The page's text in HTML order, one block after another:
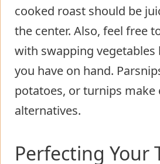
cooked roast should be
the center. Also, feel free
with swapping vegetables
you have on hand.
potatoes, or turnips make
alternatives.
Perfecting Your